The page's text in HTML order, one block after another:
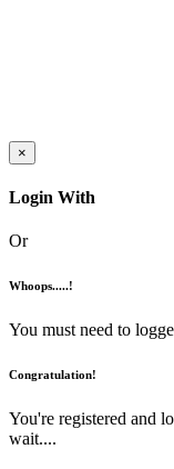
×
Login With
Or
Whoops.....!
You must need to
Congratulation!
You're registered and
wait....